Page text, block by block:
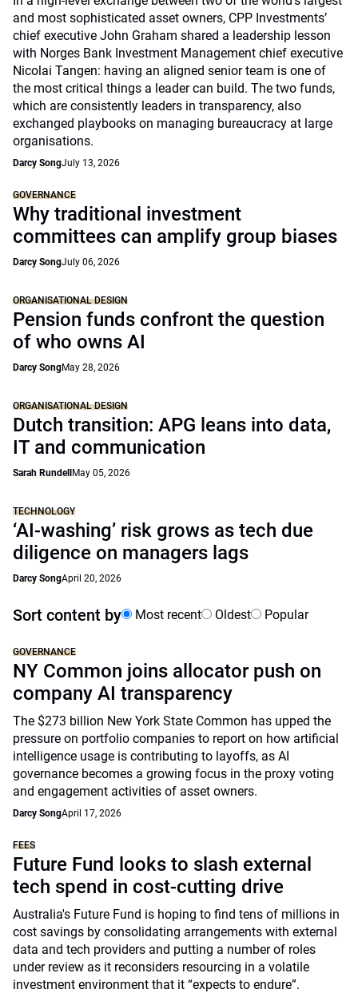
and most sophisticated asset owners, CPP Investments’
chief executive John Graham shared a leadership lesson
with Norges Bank Investment Management chief executive
Nicolai Tangen: having an aligned senior team is one of
the most critical things a leader can build. The two funds,
which are consistently leaders in transparency, also
exchanged playbooks on managing bureaucracy at large
organisations.
Darcy SongJuly 13, 2026
GOVERNANCE
Why traditional investment
committees can amplify group biases
Darcy SongJuly 06, 2026
ORGANISATIONAL DESIGN
Pension funds confront the question
of who owns AI
Darcy SongMay 28, 2026
ORGANISATIONAL DESIGN
Dutch transition: APG leans into data,
IT and communication
Sarah Rundell May 05, 2026
TECHNOLOGY
‘AI-washing’ risk grows as tech due
diligence on managers lags
Darcy SongApril 20, 2026
Sort content by Most recent Oldest Popular
GOVERNANCE
NY Common joins allocator push on
company AI transparency
The $273 billion New York State Common has upped the
pressure on portfolio companies to report on how artificial
intelligence usage is contributing to layoffs, as AI
governance becomes a growing focus in the proxy voting
and engagement activities of asset owners.
Darcy SongApril 17, 2026
FEES
Future Fund looks to slash external
tech spend in cost-cutting drive
Australia's Future Fund is hoping to find tens of millions in
cost savings by consolidating arrangements with external
data and tech providers and putting a number of roles
under review as it reconsiders resourcing in a volatile
investment environment that it “expects to endure”.